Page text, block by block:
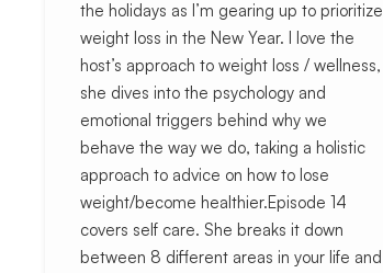
the holidays as I’m gearing up to prioritize
weight loss in the New Year. I love the
host’s approach to weight loss / wellness,
she dives into the psychology and
emotional triggers behind why we
behave the way we do, taking a holistic
approach to advice on how to lose
weight/become healthier.Episode 14
covers self care. She breaks it down
between 8 different areas in your life and